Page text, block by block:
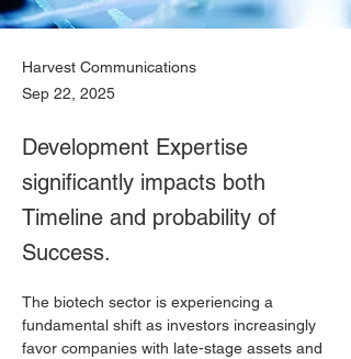
Harvest Communications
Sep 22, 2025
Development Expertise
significantly impacts both
Timeline and probability of
Success.
The biotech sector is experiencing a
fundamental shift as investors increasingly
favor companies with late-stage assets and